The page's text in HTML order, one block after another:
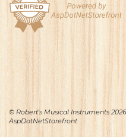
© Robert's Musical Instruments
AspDotNetStorefront